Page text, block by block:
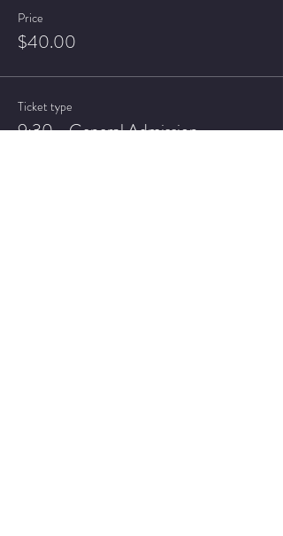
Price
$40.00
Ticket type
9:30 - General Admission